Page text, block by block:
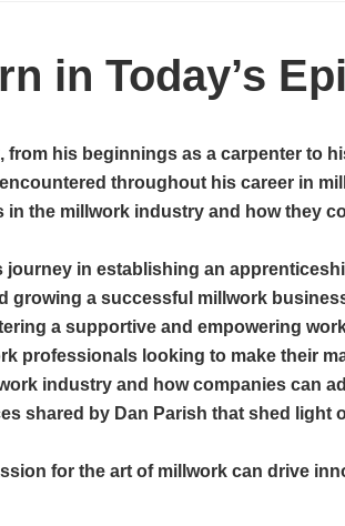
in Today’s
from his beginnings as a carpenter to
throughout his career in
the millwork industry and how they
journey in establishing an
growing a successful millwork
a supportive and empowering
professionals looking to make their
industry and how companies can
shared by Dan Parish that shed light
for the art of millwork can drive